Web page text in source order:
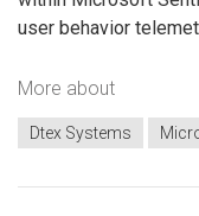
user behavior
More about
Dtex Systems